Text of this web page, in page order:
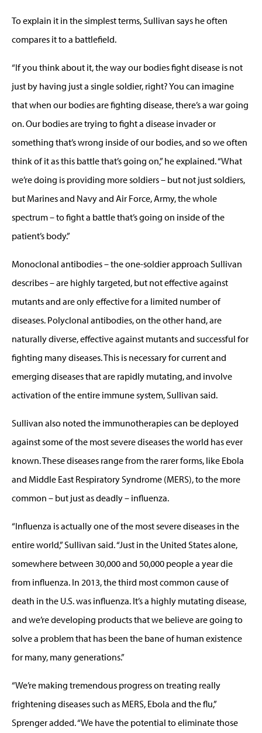
To explain it in the simplest terms, Sullivan says he often
compares it to a battlefield.
“If you think about it, the way our bodies fight disease is not
just by having just a single soldier, right? You can imagine
that when our bodies are fighting disease, there’s a war going
on. Our bodies are trying to fight a disease invader or
something that’s wrong inside of our bodies, and so we often
think of it as this battle that’s going on,” he explained. “What
we’re doing is providing more soldiers – but not just soldiers,
but Marines and Navy and Air Force, Army, the whole
spectrum – to fight a battle that’s going on inside of the
patient’s body.”
Monoclonal antibodies – the one-soldier approach Sullivan
describes – are highly targeted, but not effective against
mutants and are only effective for a limited number of
diseases. Polyclonal antibodies, on the other hand, are
naturally diverse, effective against mutants and successful for
fighting many diseases. This is necessary for current and
emerging diseases that are rapidly mutating, and involve
activation of the entire immune system, Sullivan said.
Sullivan also noted the immunotherapies can be deployed
against some of the most severe diseases the world has ever
known. These diseases range from the rarer forms, like Ebola
and Middle East Respiratory Syndrome (MERS), to the more
common – but just as deadly – influenza.
“Influenza is actually one of the most severe diseases in the
entire world,” Sullivan said. “Just in the United States alone,
somewhere between 30,000 and 50,000 people a year die
from influenza. In 2013, the third most common cause of
death in the U.S. was influenza. It’s a highly mutating disease,
and we’re developing products that we believe are going to
solve a problem that has been the bane of human existence
for many, many generations.”
“We’re making tremendous progress on treating really
frightening diseases such as MERS, Ebola and the flu,”
Sprenger added. “We have the potential to eliminate those